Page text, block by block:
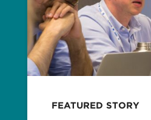
FEATURED STORY